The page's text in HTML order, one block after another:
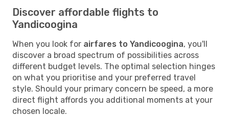
Discover affordable flights to
Yandicoogina
When you look for airfares to Yandicoogina, you'll
discover a broad spectrum of possibilities across
different budget levels. The optimal selection hinges
on what you prioritise and your preferred travel
style. Should your primary concern be speed, a more
direct flight affords you additional moments at your
chosen locale.